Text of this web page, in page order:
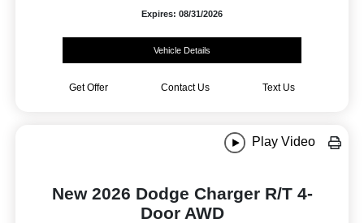
Expires: 08/31/2026
Vehicle Details
Get Offer Contact Us Text Us
Play Video
New 2026 Dodge Charger R/T 4-
Door AWD